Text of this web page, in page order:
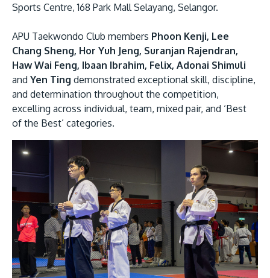
MALAYSIA'S BEST TECHNOLOGY UNIVERSITY
APU was awarded the Premier Digital Tech
Institution status by the Malaysia Digital
Economy Corporation (MDEC).
Sports Centre, 168 Park Mall Selayang, Selangor.
APU Taekwondo Club members Phoon Kenji, Lee
Chang Sheng, Hor Yuh Jeng, Suranjan Rajendran,
Haw Wai Feng, Ibaan Ibrahim, Felix, Adonai Shimuli
and Yen Ting demonstrated exceptional skill, discipline,
and determination throughout the competition,
excelling across individual, team, mixed pair, and ‘Best
of the Best’ categories.